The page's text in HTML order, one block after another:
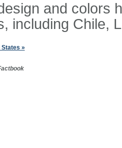
and colors
including Chile,
States »